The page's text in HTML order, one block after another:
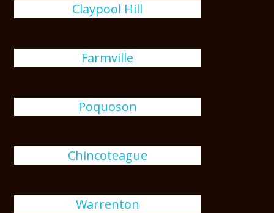
Claypool Hill
Farmville
Poquoson
Chincoteague
Warrenton